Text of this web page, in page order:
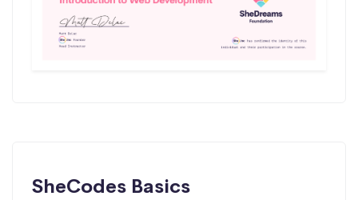
SheCodes Basics